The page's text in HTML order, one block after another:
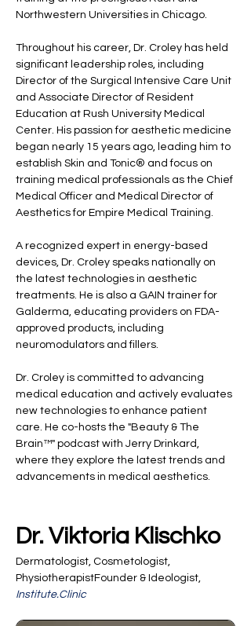
Northwestern Universities in Chicago.
Throughout his career, Dr. Croley has held
significant leadership roles, including
Director of the Surgical Intensive Care Unit
and Associate Director of Resident
Education at Rush University Medical
Center. His passion for aesthetic medicine
began nearly 15 years ago, leading him to
establish Skin and Tonic® and focus on
training medical professionals as the Chief
Medical Officer and Medical Director of
Aesthetics for Empire Medical Training.
A recognized expert in energy-based
devices, Dr. Croley speaks nationally on
the latest technologies in aesthetic
treatments. He is also a GAIN trainer for
Galderma, educating providers on FDA-
approved products, including
neuromodulators and fillers.
Dr. Croley is committed to advancing
medical education and actively evaluates
new technologies to enhance patient
care. He co-hosts the "Beauty & The
Brain™" podcast with Jerry Drinkard,
where they explore the latest trends and
advancements in medical aesthetics.
Dr. Viktoria Klischko
Dermatologist, Cosmetologist,
PhysiotherapistFounder & Ideologist,
Institute.Clinic